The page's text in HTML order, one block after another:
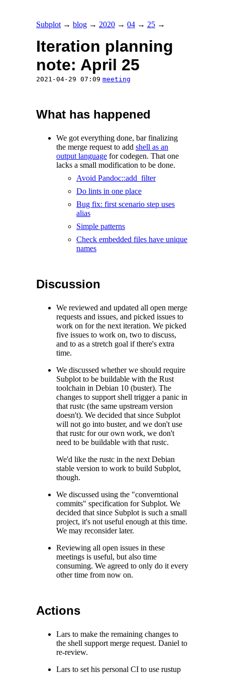
Subplot → blog → 2020 → 04 → 25 →
Iteration planning
note: April 25
2021-04-29 07:09 meeting
What has happened
We got everything done, bar finalizing
the merge request to add shell as an
output language for codegen. That one
lacks a small modification to be done.
Avoid Pandoc::add_filter
Do lints in one place
Bug fix: first scenario step uses
alias
Simple patterns
Check embedded files have unique
names
Discussion
We reviewed and updated all open merge
requests and issues, and picked issues to
work on for the next iteration. We picked
five issues to work on, two to discuss,
and to as a stretch goal if there's extra
time.
We discussed whether we should require
Subplot to be buildable with the Rust
toolchain in Debian 10 (buster). The
changes to support shell trigger a panic in
that rustc (the same upstream version
doesn't). We decided that since Subplot
will not go into buster, and we don't use
that rustc for our own work, we don't
need to be buildable with that rustc.
We'd like the rustc in the next Debian
stable version to work to build Subplot,
though.
We discussed using the "converntional
commits" specification for Subplot. We
decided that since Subplot is such a small
project, it's not useful enough at this time.
We may reconsider later.
Reviewing all open issues in these
meetings is useful, but also time
consuming. We agreed to only do it every
other time from now on.
Actions
Lars to make the remaining changes to
the shell support merge request. Daniel to
re-review.
Lars to set his personal CI to use rustup